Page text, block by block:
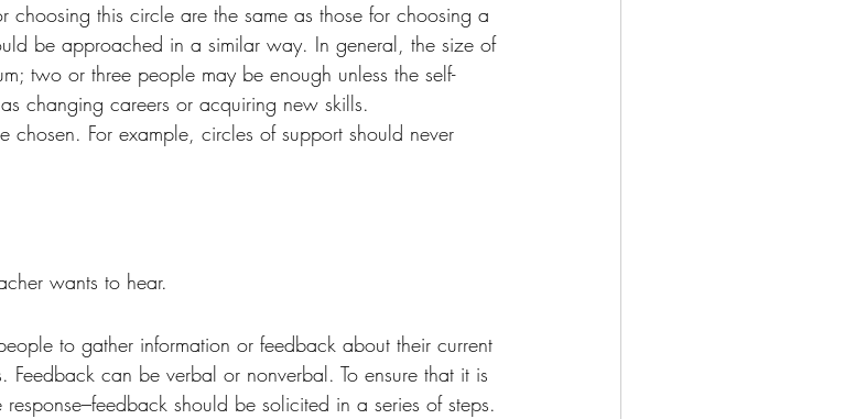
choosing this circle are the same as those for choosing a
be approached in a similar way. In general, the size of
two or three people may be enough unless the self-
changing careers or acquiring new skills.
chosen. For example, circles of support should never
wants to hear.
to gather information or feedback about their current
Feedback can be verbal or nonverbal. To ensure that it is
should be solicited in a series of steps.